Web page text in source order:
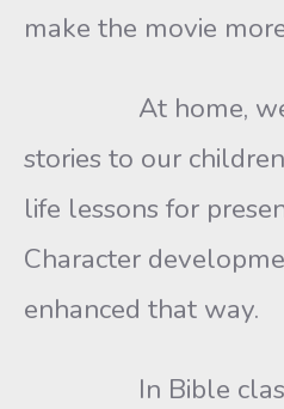
make the movie
At home, we
stories to our
life lessons for
Character
enhanced that way.
In Bible class,